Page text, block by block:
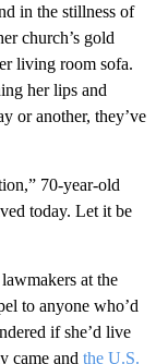
in the stillness of
church’s gold
living room sofa.
her lips and
or another, they’ve
70-year-old
today. Let it be
at the
to anyone who’d
if she’d live
came and the U.S.